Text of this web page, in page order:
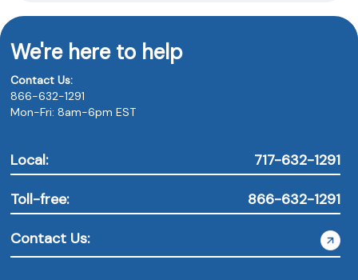
We're here to help
Contact Us:
866-632-1291
Mon-Fri: 8am-6pm EST
Local: 717-632-1291
Toll-free: 866-632-1291
Contact Us: